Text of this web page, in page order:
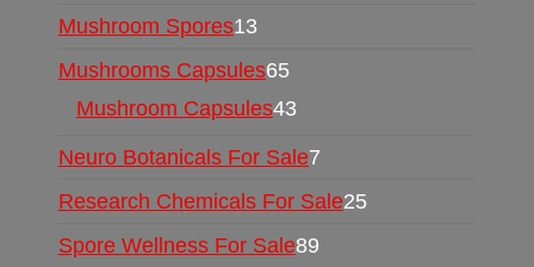
Mushroom Spores13
Mushrooms Capsules65
Mushroom Capsules43
Neuro Botanicals For Sale7
Research Chemicals For Sale25
Spore Wellness For Sale89